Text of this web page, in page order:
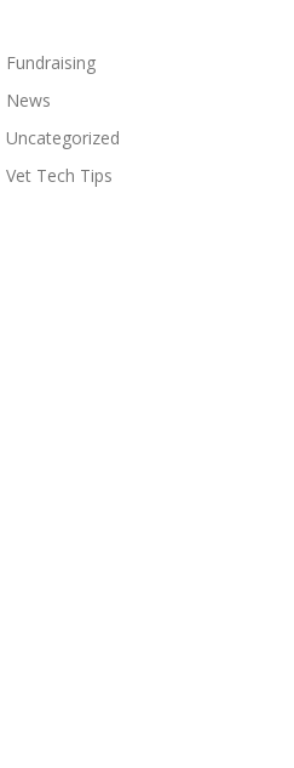
Fundraising
News
Uncategorized
Vet Tech Tips